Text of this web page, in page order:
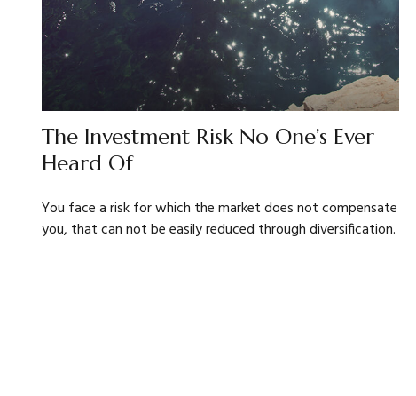
The Investment Risk No One’s Ever
Heard Of
You face a risk for which the market does not compensate
you, that can not be easily reduced through diversification.